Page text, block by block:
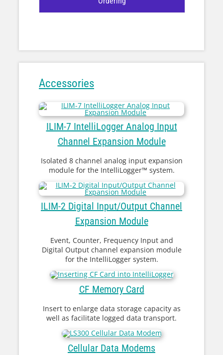
Accessories
ILIM-7 IntelliLogger Analog Input
Channel Expansion Module
Isolated 8 channel analog input expansion
module for the IntelliLogger™ system.
ILIM-2 Digital Input/Output Channel
Expansion Module
Event, Counter, Frequency Input and
Digital Output channel expansion module
for the IntelliLogger system.
CF Memory Card
Insert to enlarge data storage capacity as
well as facilitate logged data transport.
Cellular Data Modems